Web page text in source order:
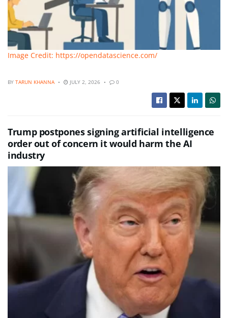
Image Credit: https://opendatascience.com/
BY TARUN KHANNA JULY 2, 2026 0
Trump postpones signing artificial intelligence
order out of concern it would harm the AI
industry